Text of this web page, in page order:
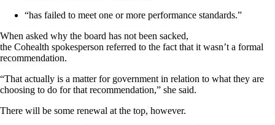
“has failed to meet one or more performance standards.”
When asked why the board has not been sacked,
the Cohealth spokesperson referred to the fact that it wasn’t a formal
recommendation.
“That actually is a matter for government in relation to what they are
choosing to do for that recommendation,” she said.
There will be some renewal at the top, however.